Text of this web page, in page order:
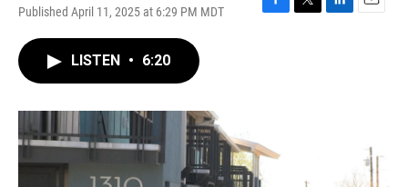
Published April 11, 2025 at 6:29 PM MDT
F
T
L
E
LISTEN • 6:20